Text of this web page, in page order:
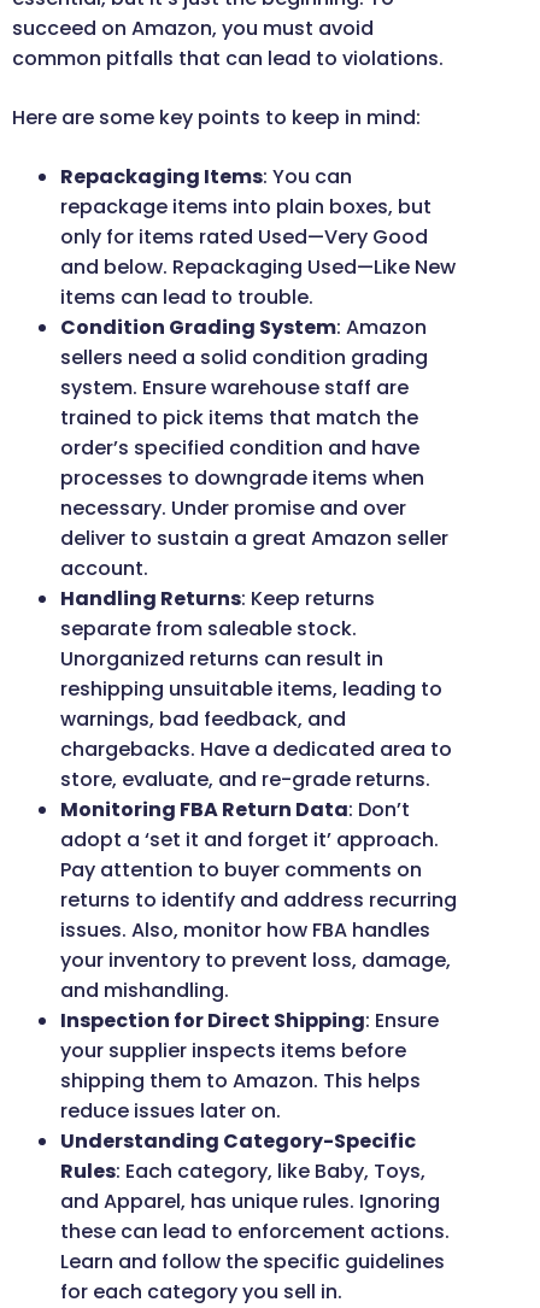
succeed on Amazon, you must avoid
common pitfalls that can lead to violations.
Here are some key points to keep in mind:
Repackaging Items: You can
repackage items into plain boxes, but
only for items rated Used—Very Good
and below. Repackaging Used—Like New
items can lead to trouble.
Condition Grading System: Amazon
sellers need a solid condition grading
system. Ensure warehouse staff are
trained to pick items that match the
order’s specified condition and have
processes to downgrade items when
necessary. Under promise and over
deliver to sustain a great Amazon seller
account.
Handling Returns: Keep returns
separate from saleable stock.
Unorganized returns can result in
reshipping unsuitable items, leading to
warnings, bad feedback, and
chargebacks. Have a dedicated area to
store, evaluate, and re-grade returns.
Monitoring FBA Return Data: Don’t
adopt a ‘set it and forget it’ approach.
Pay attention to buyer comments on
returns to identify and address recurring
issues. Also, monitor how FBA handles
your inventory to prevent loss, damage,
and mishandling.
Inspection for Direct Shipping: Ensure
your supplier inspects items before
shipping them to Amazon. This helps
reduce issues later on.
Understanding Category-Specific
Rules: Each category, like Baby, Toys,
and Apparel, has unique rules. Ignoring
these can lead to enforcement actions.
Learn and follow the specific guidelines
for each category you sell in.